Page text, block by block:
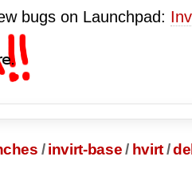
bugs on Launchpad:
/ invirt-base/ hvirt/